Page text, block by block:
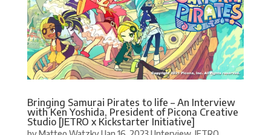
Bringing Samurai Pirates to life – An Interview
with Ken Yoshida, President of Picona Creative
Studio [JETRO x Kickstarter Initiative]